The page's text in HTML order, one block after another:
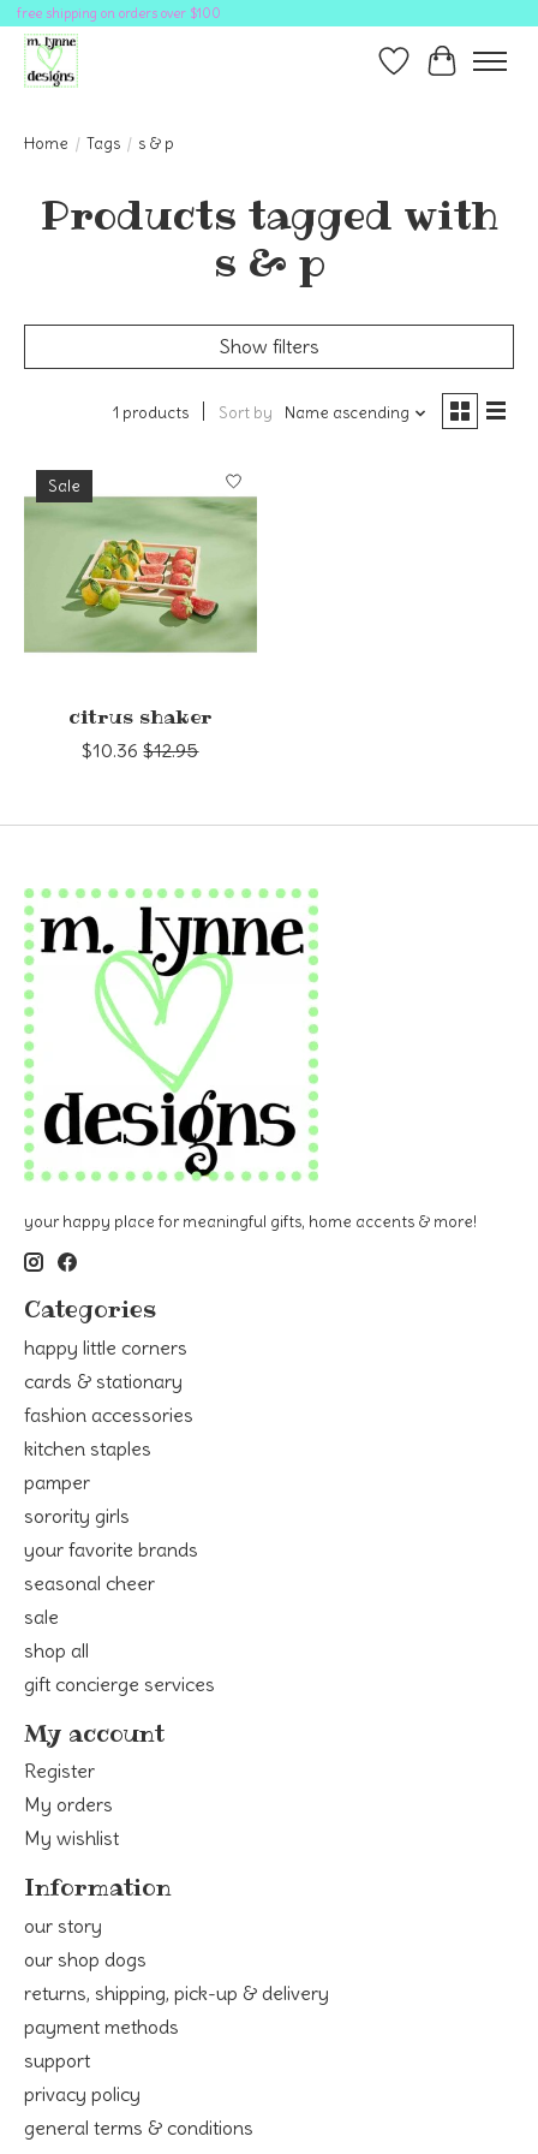
free shipping on orders over $100
Wish ListCart
Home / Tags / s & p
Products tagged with
s & p
Show filters
1 products Sort by Name ascending
Sale
citrus shaker
$10.36 $12.95
your happy place for meaningful gifts, home accents & more!
Categories
happy little corners
cards & stationary
fashion accessories
kitchen staples
pamper
sorority girls
your favorite brands
seasonal cheer
sale
shop all
gift concierge services
My account
Register
My orders
My wishlist
Information
our story
our shop dogs
returns, shipping, pick-up & delivery
payment methods
support
privacy policy
general terms & conditions